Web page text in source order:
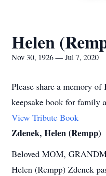
Helen
Nov 30, 1926 — Jul 7, 2020
Please share a memory
keepsake book for family
View Tribute Book
Zdenek, Helen (Rempp)
Beloved MOM,
Helen (Rempp) Zdenek